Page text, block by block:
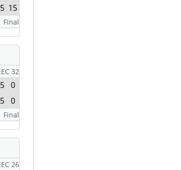
15
Final
32
0
0
Final
26